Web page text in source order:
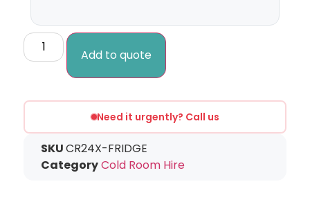
Add to quote
Need it urgently? Call us
SKUCR24X-FRIDGE
CategoryCold Room Hire